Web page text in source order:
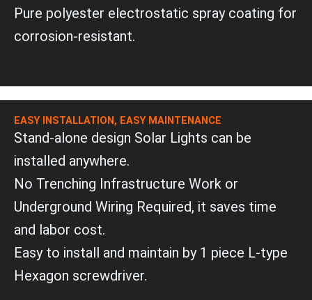
Pure polyester electrostatic spray coating for
corrosion-resistant.
EASY INSTALLATION, EASY MAINTENANCE
Stand-alone design Solar Lights can be
installed anywhere.
No Trenching Infrastructure Work or
Underground Wiring Required, it saves time
and labor cost.
Easy to install and maintain by 1 piece L-type
Hexagon screwdriver.